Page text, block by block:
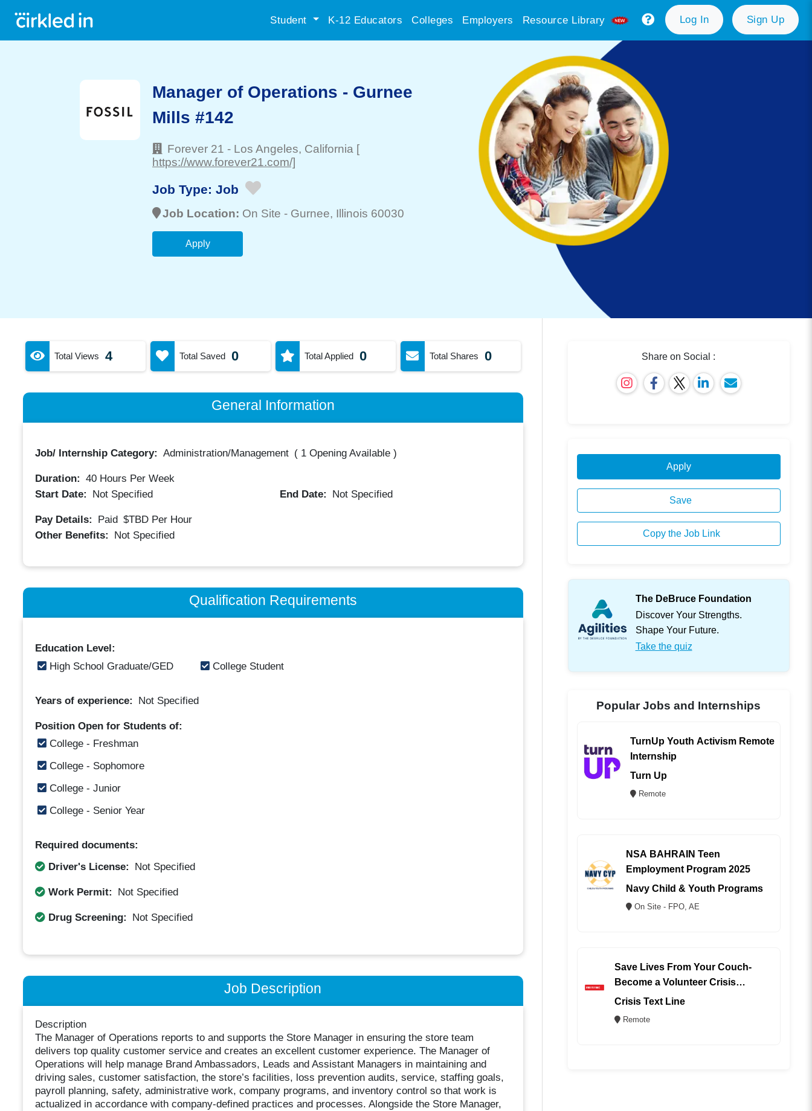
Student K-12 Educators Colleges Employers Resource Library Log In Sign Up
Manager of Operations - Gurnee
Mills #142
Forever 21 - Los Angeles, California [
https://www.forever21.com/]
Job Type: Job
Job Location: On Site - Gurnee, Illinois 60030
Apply
Total Views 4 Total Saved 0 Total Applied 0 Total Shares 0
General Information
Job/ Internship Category: Administration/Management ( 1 Opening Available)
Duration: 40Hours Per Week
Start Date:
Not Specified End Date: Not Specified
Pay Details: Paid $TBD Per Hour
Other Benefits:
Not Specified
Qualification Requirements
Education Level:
High School Graduate/GED
College Student
Years of experience: Not Specified
Position Open for Students of:
College - Freshman
College - Sophomore
College - Junior
College - Senior Year
Required documents:
Driver's License:
Not Specified
Work Permit: Not Specified
Drug Screening: Not Specified
Job Description
Description
The Manager of Operations reports to and supports the Store Manager in ensuring the store team
delivers top quality customer service and creates an excellent customer experience. The Manager of
Operations will help manage Brand Ambassadors, Leads and Assistant Managers in maintaining and
driving sales, customer satisfaction, the store’s facilities, loss prevention audits, service, staffing goals,
payroll planning, safety, administrative work, company programs, and inventory control so that work is
actualized in accordance with company-defined practices and processes. Alongside the Store Manager,
Share on Social :
Apply
Save
Copy the Job Link
The DeBruce Foundation
Discover Your Strengths.
Shape Your Future.
Take the quiz
Popular Jobs and Internships
TurnUp Youth Activism Remote
Internship
Turn Up
Remote
NSA BAHRAIN Teen
Employment Program 2025
Navy Child & Youth Programs
On Site - FPO, AE
Save Lives From Your Couch-
Become a Volunteer Crisis
Counselor (REMOTE)
Crisis Text Line
Remote